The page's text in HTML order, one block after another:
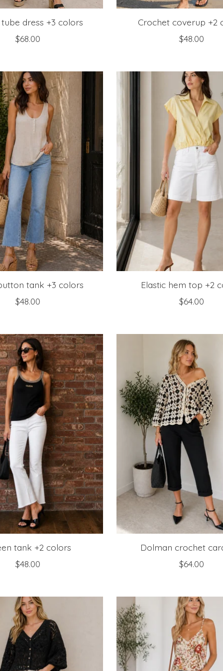
dress +3 colors
$68.00
Crochet coverup +2
$48.00
tank +3 colors
$48.00
Elastic hem top +2
$64.00
tank +2 colors
$48.00
Dolman crochet
$64.00